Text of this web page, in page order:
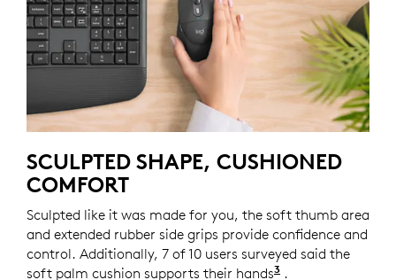
SCULPTED SHAPE, CUSHIONED
COMFORT
Sculpted like it was made for you, the soft thumb area
and extended rubber side grips provide confidence and
control. Additionally, 7 of 10 users surveyed said the
soft palm cushion supports their hands3 Based on a
.